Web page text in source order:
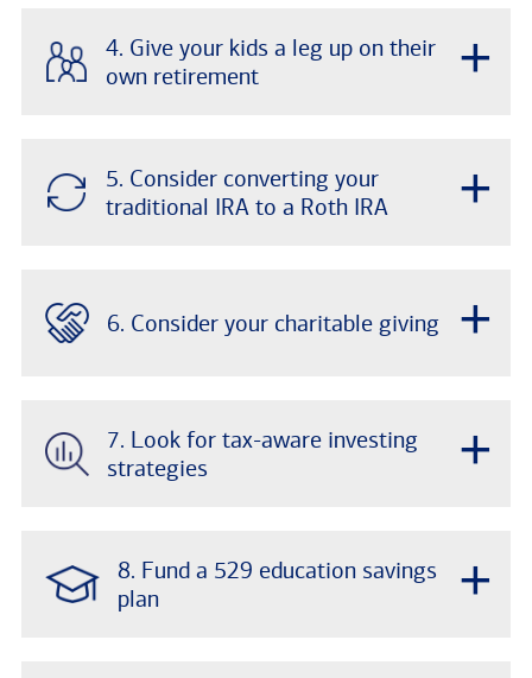
4. Give your kids a leg up on their
own retirement
+
5. Consider converting your
traditional IRA to a Roth IRA
+
6. Consider your charitable giving +
7. Look for tax-aware investing
strategies
+
8. Fund a 529 education savings
plan
+